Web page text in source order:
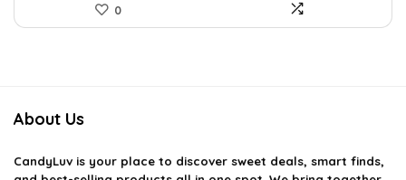
0
About Us
CandyLuv is your place to discover sweet deals, smart finds,